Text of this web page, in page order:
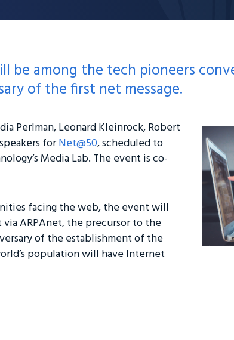
be among the tech pioneers
of the first net message.
Perlman, Leonard Kleinrock, Robert
forNet@50, scheduled to
Media Lab. The event is co-
facing the web, the event will
via ARPAnet, the precursor to the
of the establishment of the
population will have Internet